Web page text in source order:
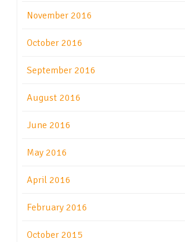
November 2016
October 2016
September 2016
August 2016
June 2016
May 2016
April 2016
February 2016
October 2015